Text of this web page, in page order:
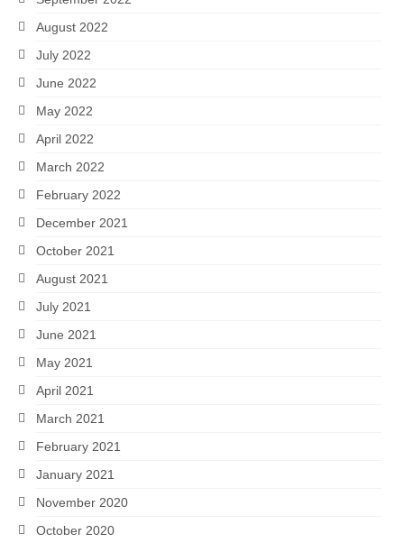
August 2022
July 2022
June 2022
May 2022
April 2022
March 2022
February 2022
December 2021
October 2021
August 2021
July 2021
June 2021
May 2021
April 2021
March 2021
February 2021
January 2021
November 2020
October 2020